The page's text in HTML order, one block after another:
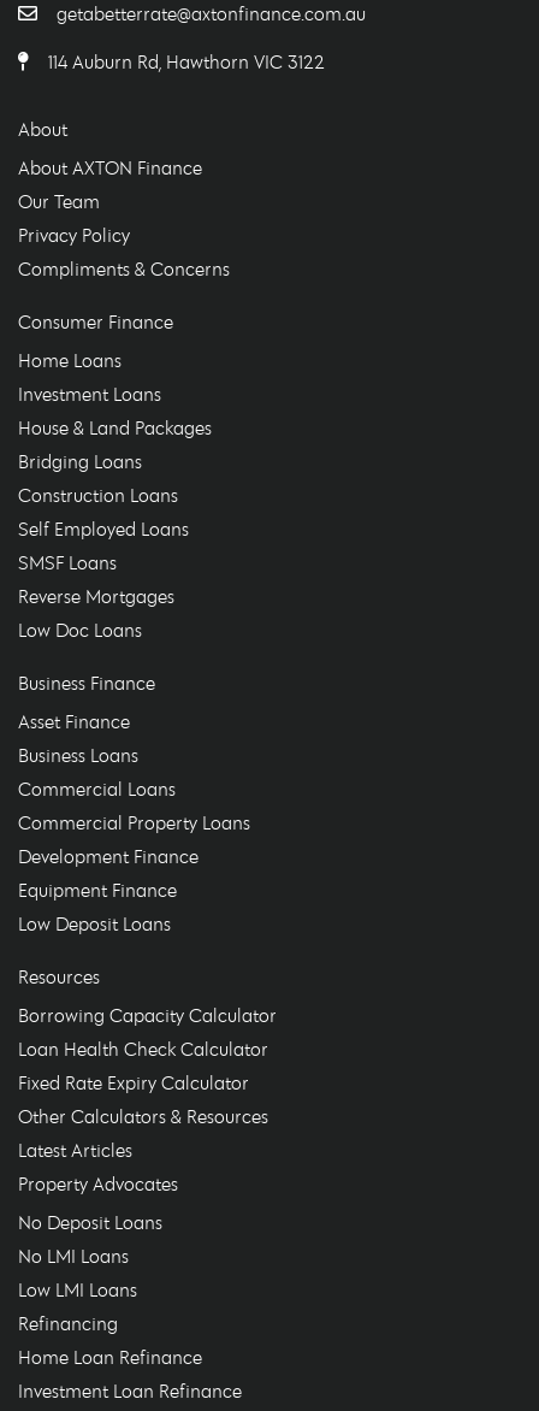
getabetterrate@axtonfinance.com.au
114 Auburn Rd, Hawthorn VIC 3122
About
About AXTON Finance
Our Team
Privacy Policy
Compliments & Concerns
Consumer Finance
Home Loans
Investment Loans
House & Land Packages
Bridging Loans
Construction Loans
Self Employed Loans
SMSF Loans
Reverse Mortgages
Low Doc Loans
Business Finance
Asset Finance
Business Loans
Commercial Loans
Commercial Property Loans
Development Finance
Equipment Finance
Low Deposit Loans
Resources
Borrowing Capacity Calculator
Loan Health Check Calculator
Fixed Rate Expiry Calculator
Other Calculators & Resources
Latest Articles
Property Advocates
No Deposit Loans
No LMI Loans
Low LMI Loans
Refinancing
Home Loan Refinance
Investment Loan Refinance